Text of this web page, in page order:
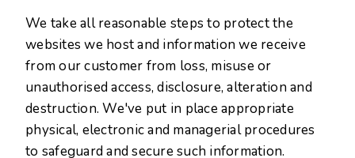
We take all reasonable steps to protect the
websites we host and information we receive
from our customer from loss, misuse or
unauthorised access, disclosure, alteration and
destruction. We've put in place appropriate
physical, electronic and managerial procedures
to safeguard and secure such information.